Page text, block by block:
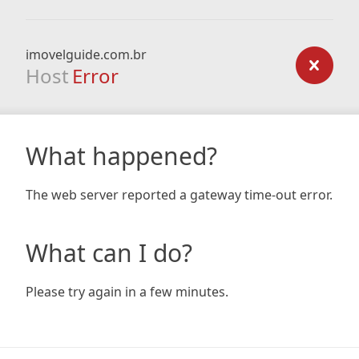
imovelguide.com.br
Host Error
What happened?
The web server reported a gateway time-out error.
What can I do?
Please try again in a few minutes.